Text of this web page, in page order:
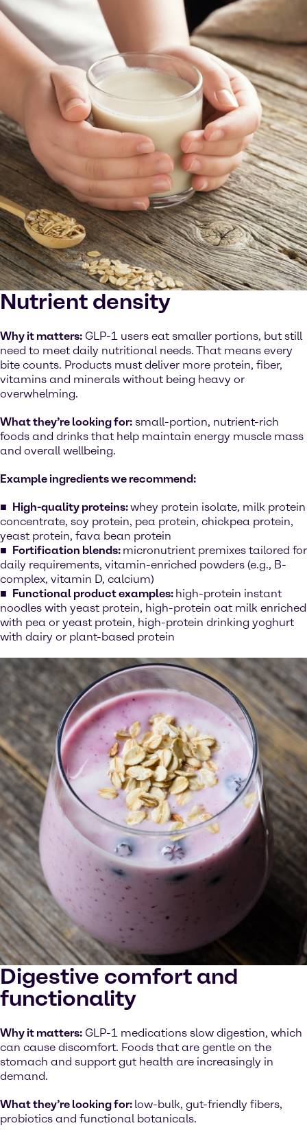
Nutrient density
Why it matters: GLP-1 users eat smaller portions, but still
need to meet daily nutritional needs. That means every
bite counts. Products must deliver more protein, fiber,
vitamins and minerals without being heavy or
overwhelming.
What they’re looking for: small-portion, nutrient-rich
foods and drinks that help maintain energy muscle mass
and overall wellbeing.
Example ingredients we recommend:
High-quality proteins:whey protein isolate, milk protein
concentrate, soy protein, pea protein, chickpea protein,
yeast protein, fava bean protein
Fortification blends: micronutrient premixes tailored for
daily requirements, vitamin-enriched powders (e.g., B-
complex, vitamin D, calcium)
Functional product examples: high-protein instant
noodles with yeast protein, high-protein oat milk enriched
with pea or yeast protein, high-protein drinking yoghurt
with dairy or plant-based protein
Digestive comfort and
functionality
Why it matters: GLP-1 medications slow digestion, which
can cause discomfort. Foods that are gentle on the
stomach and support gut health are increasingly in
demand.
What they’re looking for: low-bulk, gut-friendly fibers,
probiotics and functional botanicals.